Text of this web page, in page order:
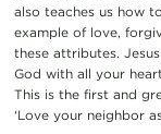
also teaches us how
example of love,
these attributes.
God with all your
This is the first and
‘Love your neighbor